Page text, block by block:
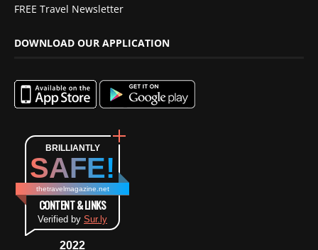
FREE Travel Newsletter
DOWNLOAD OUR APPLICATION
BRILLIANTLY
SAFE!
thetravelmagazine.net
CONTENT & LINKS
Verified by Sur.ly
2022